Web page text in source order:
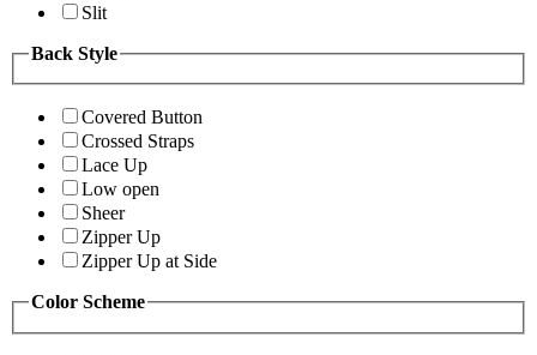
Slit
Back Style
Covered Button
Crossed Straps
Lace Up
Low open
Sheer
Zipper Up
Zipper Up at Side
Color Scheme